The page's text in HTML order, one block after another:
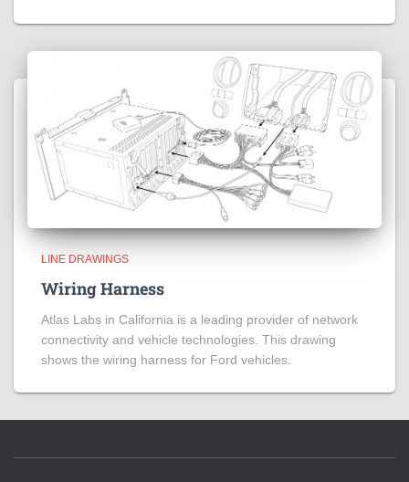
LINE DRAWINGS
Wiring Harness
Atlas Labs in California is a leading provider of network
connectivity and vehicle technologies. This drawing
shows the wiring harness for Ford vehicles.